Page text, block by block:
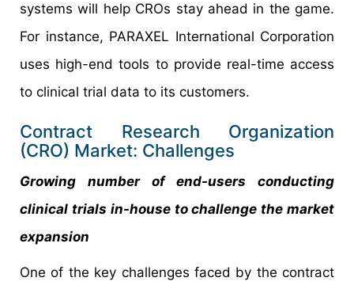
systems will help CROs stay ahead in the game.
For instance, PARAXEL International Corporation
uses high-end tools to provide real-time access
to clinical trial data to its customers.
Contract Research Organization
(CRO) Market: Challenges
Growing number of end-users conducting
clinical trials in-house to challenge the market
expansion
One of the key challenges faced by the contract